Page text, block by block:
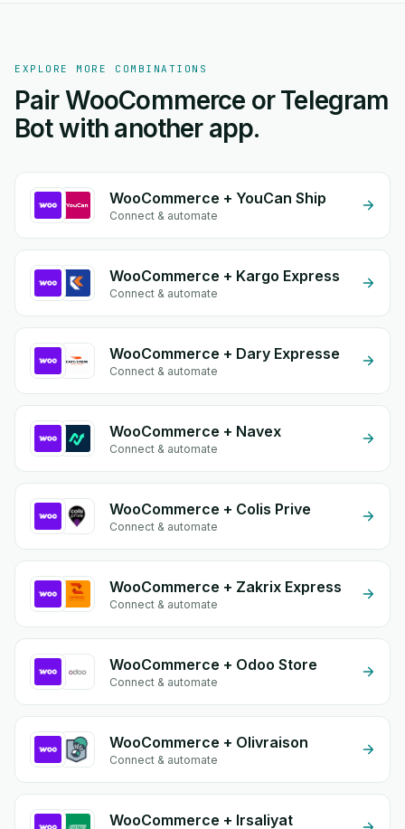
EXPLORE MORE COMBINATIONS
Pair WooCommerce or Telegram
Bot with another app.
WooCommerce + YouCan Ship
Connect & automate
WooCommerce + Kargo Express
Connect & automate
WooCommerce + Dary Expresse
Connect & automate
WooCommerce + Navex
Connect & automate
WooCommerce + Colis Prive
Connect & automate
WooCommerce + Zakrix Express
Connect & automate
WooCommerce + Odoo Store
Connect & automate
WooCommerce + Olivraison
Connect & automate
WooCommerce + Irsaliyat